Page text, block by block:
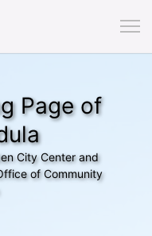
Page of
City Center and
of Community